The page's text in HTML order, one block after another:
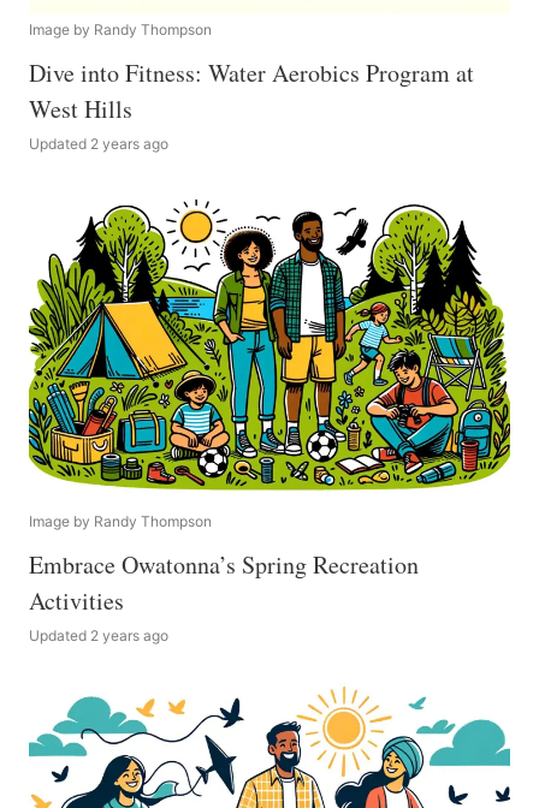
Image by Randy Thompson
Dive into Fitness: Water Aerobics Program at
West Hills
Updated 2 years ago
Image by Randy Thompson
Embrace Owatonna’s Spring Recreation
Activities
Updated 2 years ago